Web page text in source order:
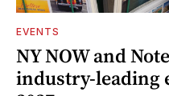
EVENTS
NY NOW and
industry-leading